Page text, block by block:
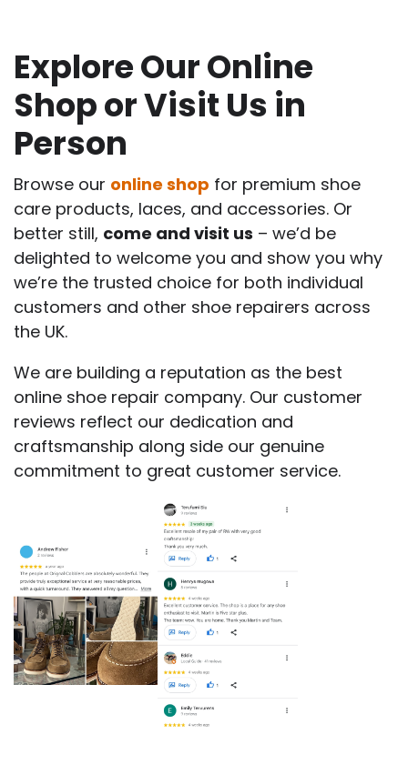
Explore Our Online
Shop or Visit Us in
Person
Browse our online shop for premium shoe
care products, laces, and accessories. Or
better still, come and visit us – we’d be
delighted to welcome you and show you why
we’re the trusted choice for both individual
customers and other shoe repairers across
the UK.
We are building a reputation as the best
online shoe repair company. Our customer
reviews reflect our dedication and
craftsmanship along side our genuine
commitment to great customer service.